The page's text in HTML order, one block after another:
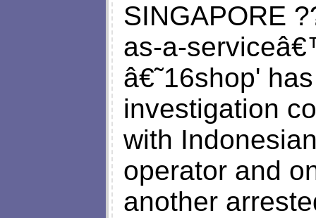
SINGAPORE
as-a-
â€˜16shop'
investigation
with
operator and
another